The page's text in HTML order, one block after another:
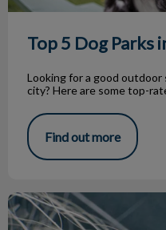
Top 5 Dog Parks
Looking for a good
city? Here are some top-
Find out more
Parasite Treatment